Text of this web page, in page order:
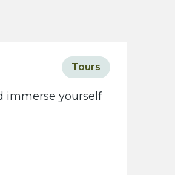
Tours
immerse yourself